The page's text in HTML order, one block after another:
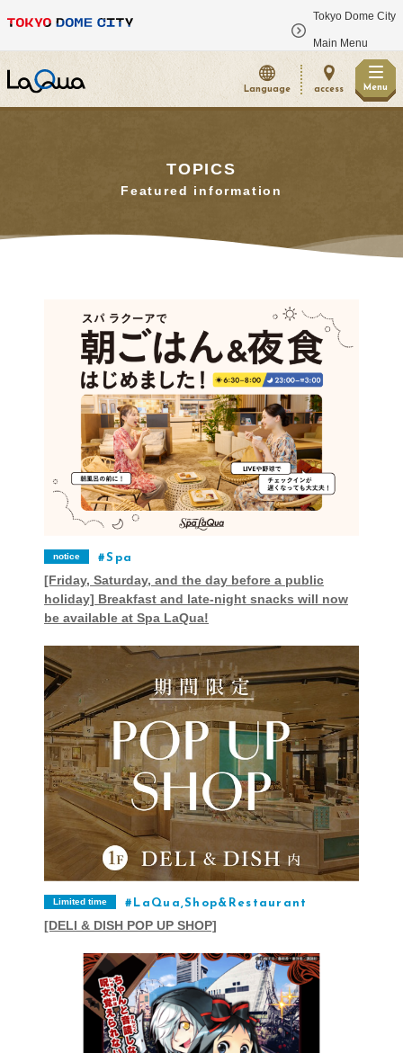
Tokyo Dome City
Main Menu
Language access Menu
TOPICS
Featured information
notice Spa
[Friday, Saturday, and the day before a public
holiday] Breakfast and late-night snacks will now
be available at Spa LaQua!
Limited time LaQua,Shop&Restaurant
[DELI & DISH POP UP SHOP]